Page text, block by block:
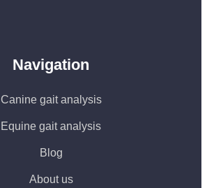
Navigation
Canine gait analysis
Equine gait analysis
Blog
About us